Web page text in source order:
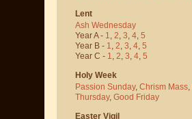
Lent
Ash Wednesday
Year A - 1, 2, 3, 4, 5
Year B - 1, 2, 3, 4, 5
Year C - 1, 2, 3, 4, 5
Holy Week
Passion Sunday, Chrism Mass,
Thursday, Good Friday
Easter Vigil